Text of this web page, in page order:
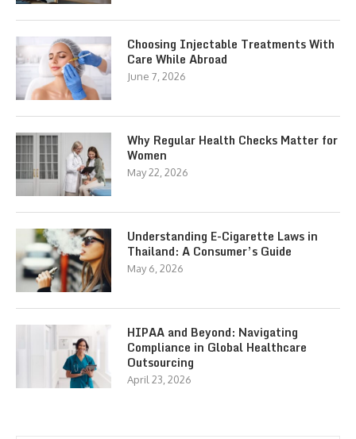
Choosing Injectable Treatments With
Care While Abroad
June 7, 2026
Why Regular Health Checks Matter for
Women
May 22, 2026
Understanding E-Cigarette Laws in
Thailand: A Consumer’s Guide
May 6, 2026
HIPAA and Beyond: Navigating
Compliance in Global Healthcare
Outsourcing
April 23, 2026